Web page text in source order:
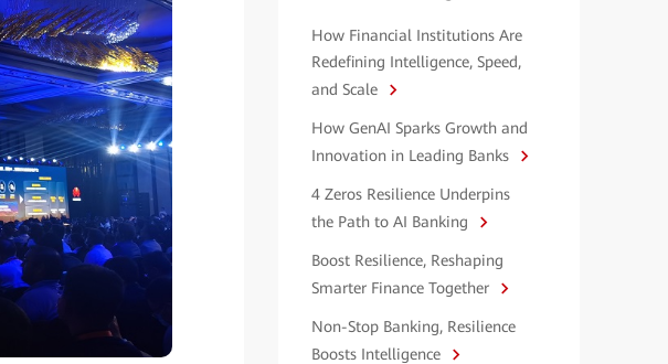
How Financial Institutions Are
Redefining Intelligence, Speed,
and Scale
How GenAI Sparks Growth and
Innovation in Leading Banks
4 Zeros Resilience Underpins
the Path to AI Banking
Boost Resilience, Reshaping
Smarter Finance Together
Non-Stop Banking, Resilience
Boosts Intelligence